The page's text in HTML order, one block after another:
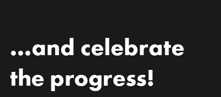
…and celebrate
the progress!